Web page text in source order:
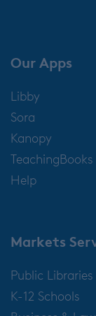
Our Apps
Libby
Sora
Kanopy
TeachingBooks
Help
Markets
Public Libraries
K-12 Schools